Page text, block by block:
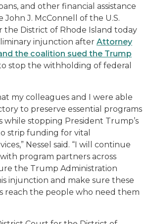
and other financial assistance
John J. McConnell of the U.S.
the District of Rhode Island today
injunction after Attorney
the coalition sued the Trump
stop the withholding of federal
my colleagues and I were able
to preserve essential programs
while stopping President Trump’s
strip funding for vital
Nessel said. “I will continue
program partners across
the Trump Administration
injunction and make sure these
reach the people who need them